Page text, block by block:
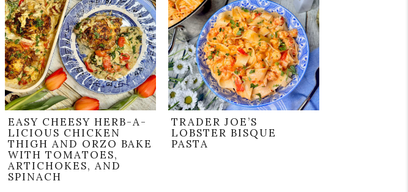
EASY CHEESY HERB-A-
LICIOUS CHICKEN
THIGH AND ORZO BAKE
WITH TOMATOES,
ARTICHOKES, AND
SPINACH
TRADER JOE’S
LOBSTER BISQUE
PASTA